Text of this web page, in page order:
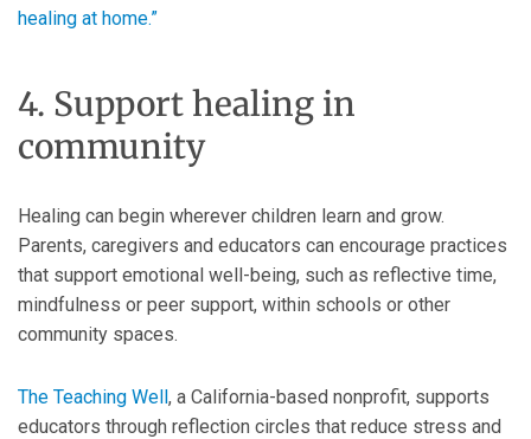
healing at home.”
4. Support healing in
community
Healing can begin wherever children learn and grow.
Parents, caregivers and educators can encourage practices
that support emotional well-being, such as reflective time,
mindfulness or peer support, within schools or other
community spaces.
The Teaching Well, a California-based nonprofit, supports
educators through reflection circles that reduce stress and